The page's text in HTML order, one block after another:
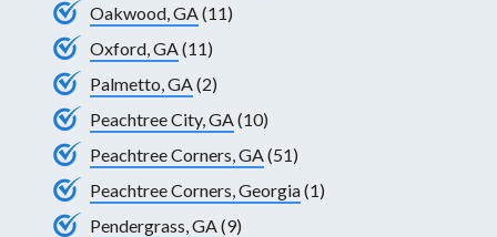
Oakwood, GA (11)
Oxford, GA (11)
Palmetto, GA (2)
Peachtree City, GA (10)
Peachtree Corners, GA (51)
Peachtree Corners, Georgia(1)
Pendergrass, GA (9)